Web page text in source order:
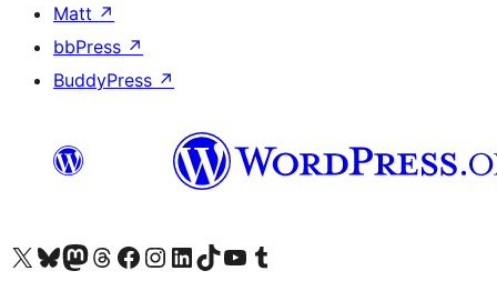
Matt ↗
bbPress ↗
BuddyPress ↗
Visit our X (formerly Twitter) account
Visit our Bluesky account
Visit our Mastodon account
Visit our Threads account
Visit our Facebook page
Visit our Instagram account
Visit our LinkedIn account
Visit our TikTok account
Visit our YouTube channel
Visit our Tumblr account